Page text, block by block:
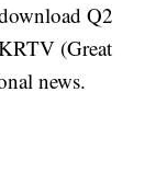
Q2
(Great
news.